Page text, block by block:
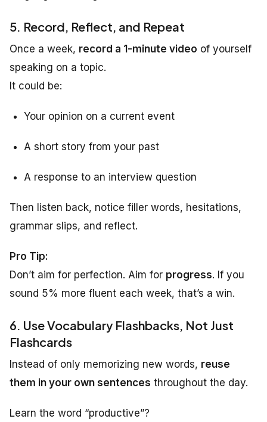
5. Record, Reflect, and Repeat
Once a week, record a 1-minute video of yourself
speaking on a topic.
It could be:
Your opinion on a current event
A short story from your past
A response to an interview question
Then listen back, notice filler words, hesitations,
grammar slips, and reflect.
Pro Tip:
Don’t aim for perfection. Aim for progress. If you
sound 5% more fluent each week, that’s a win.
6. Use Vocabulary Flashbacks, Not Just
Flashcards
Instead of only memorizing new words, reuse
them in your own sentences throughout the day.
Learn the word “productive”?